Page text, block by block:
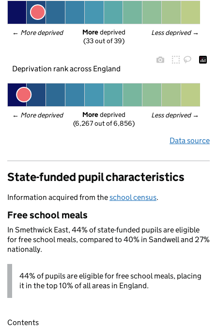
← More deprived Less deprived →
More deprived
(33 out of 39)
Deprivation rank across England
← More deprived Less deprived →
More deprived
(6,267 out of 6,856)
Data source
State-funded pupil characteristics
Information acquired from theschool census.
Free school meals
In Smethwick East, 44% of state-funded pupils are eligible
for free school meals, compared to 40% in Sandwell and 27%
nationally.
44% of pupils are eligible for free school meals, placing
it in the top 10% of all areas in England.
Contents